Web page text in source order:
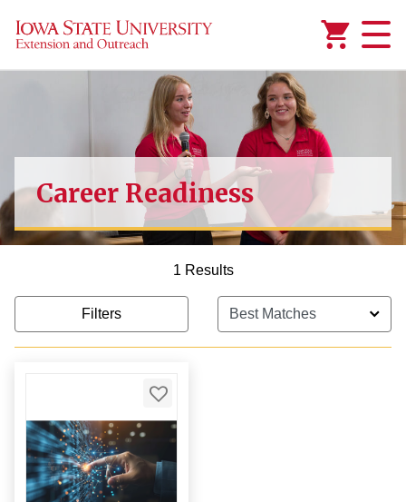
Career Readiness
1 Results
Filters
Added to Manage Wishlist